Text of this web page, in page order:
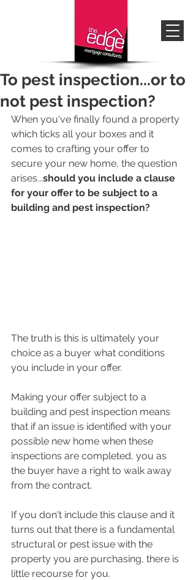
To pest inspection...or to
not pest inspection?
When you've finally found a property
which ticks all your boxes and it
comes to crafting your offer to
secure your new home, the question
arises...should you include a clause
for your offer to be subject to a
building and pest inspection?
The truth is this is ultimately your
choice as a buyer what conditions
you include in your offer.
Making your offer subject to a
building and pest inspection means
that if an issue is identified with your
possible new home when these
inspections are completed, you as
the buyer have a right to walk away
from the contract.
If you don't include this clause and it
turns out that there is a fundamental
structural or pest issue with the
property you are purchasing, there is
little recourse for you.